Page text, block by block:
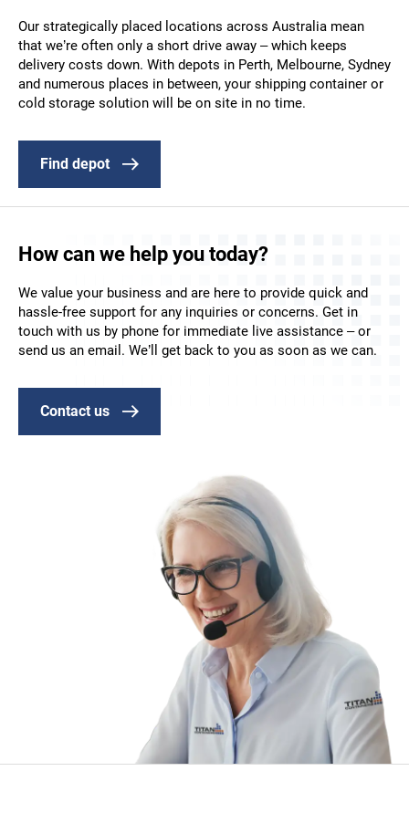
Our strategically placed locations across Australia mean
that we’re often only a short drive away – which keeps
delivery costs down. With depots in Perth, Melbourne, Sydney
and numerous places in between, your shipping container or
cold storage solution will be on site in no time.
Find depot
How can we help you today?
We value your business and are here to provide quick and
hassle-free support for any inquiries or concerns. Get in
touch with us by phone for immediate live assistance – or
send us an email. We’ll get back to you as soon as we can.
Contact us